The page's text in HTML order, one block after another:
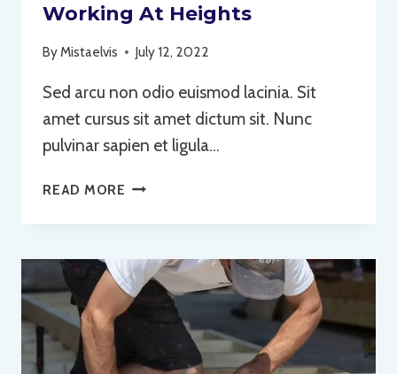
Working At Heights
By Mistaelvis July 12, 2022
Sed arcu non odio euismod lacinia. Sit
amet cursus sit amet dictum sit. Nunc
pulvinar sapien et ligula…
READ MORE WORKING
HEIGHTS